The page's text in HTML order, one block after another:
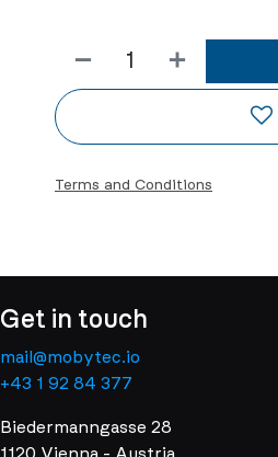
Terms and Conditions
Get in touch
mail@mobytec.io
+43 1 92 84 377
Biedermanngasse 28